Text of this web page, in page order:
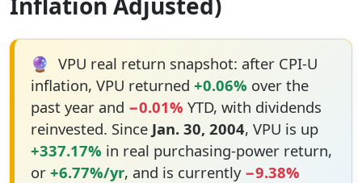
🔮 VPU real return snapshot: after CPI-U
inflation, VPU returned +0.06% over the
past year and −0.01% YTD, with dividends
reinvested. Since Jan. 30, 2004, VPU is up
+337.17% in real purchasing-power return,
or +6.77%/yr, and is currently −9.38%